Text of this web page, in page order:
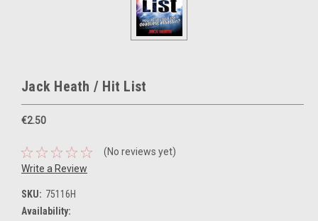
Jack Heath / Hit List
€2.50
(No reviews yet)
Write a Review
SKU: 75116H
Availability: